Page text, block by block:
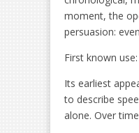
moment, the
persuasion:
First known
Its earliest
to describe
alone. Over